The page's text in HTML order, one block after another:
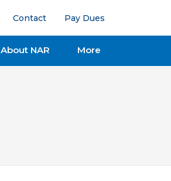
Contact Pay Dues
About NAR More